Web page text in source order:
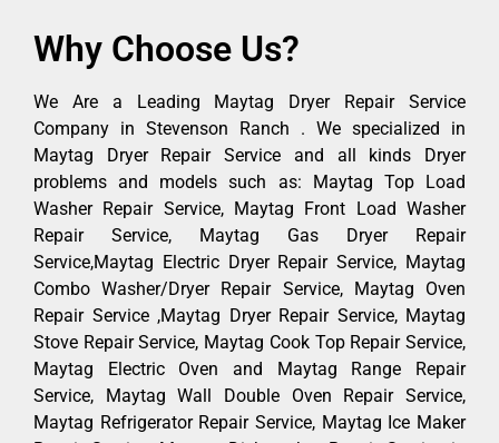
Why Choose Us?
We Are a Leading Maytag Dryer Repair Service
Company in Stevenson Ranch . We specialized in
Maytag Dryer Repair Service and all kinds Dryer
problems and models such as: Maytag Top Load
Washer Repair Service, Maytag Front Load Washer
Repair Service, Maytag Gas Dryer Repair
Service,Maytag Electric Dryer Repair Service, Maytag
Combo Washer/Dryer Repair Service, Maytag Oven
Repair Service ,Maytag Dryer Repair Service, Maytag
Stove Repair Service, Maytag Cook Top Repair Service,
Maytag Electric Oven and Maytag Range Repair
Service, Maytag Wall Double Oven Repair Service,
Maytag Refrigerator Repair Service, Maytag Ice Maker